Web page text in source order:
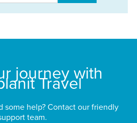
journey with
Travel
some help? Contact our friendly
team.